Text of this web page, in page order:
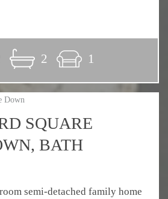
2 1
SQUARE
BATH
semi-detached family home